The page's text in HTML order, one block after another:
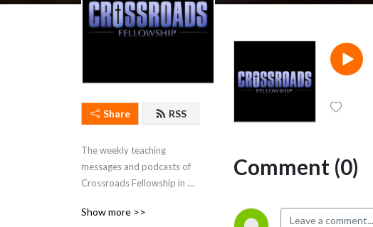
Share RSS
The weekly teaching
messages and podcasts of
Crossroads Fellowship in
Show more >>
Comment (0)